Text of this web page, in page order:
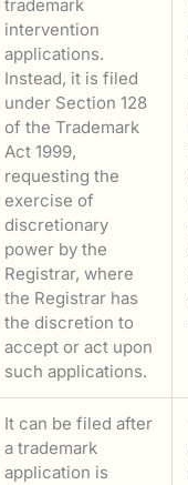
trademark
intervention
applications.
Instead, it is filed
under Section 128
of the Trademark
Act 1999,
requesting the
exercise of
discretionary
power by the
Registrar, where
the Registrar has
the discretion to
accept or act upon
such applications.
It can be filed after
a trademark
application is